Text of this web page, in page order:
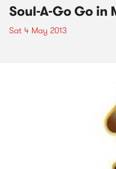
Soul-A-Go Go in
Sat 4 May 2013